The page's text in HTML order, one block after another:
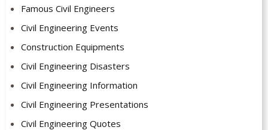
Famous Civil Engineers
Civil Engineering Events
Construction Equipments
Civil Engineering Disasters
Civil Engineering Information
Civil Engineering Presentations
Civil Engineering Quotes